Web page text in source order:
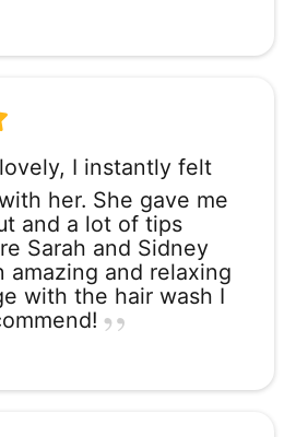
I instantly felt
her. She gave me
and a lot of tips
Sarah and Sidney
amazing and relaxing
with the hair wash I